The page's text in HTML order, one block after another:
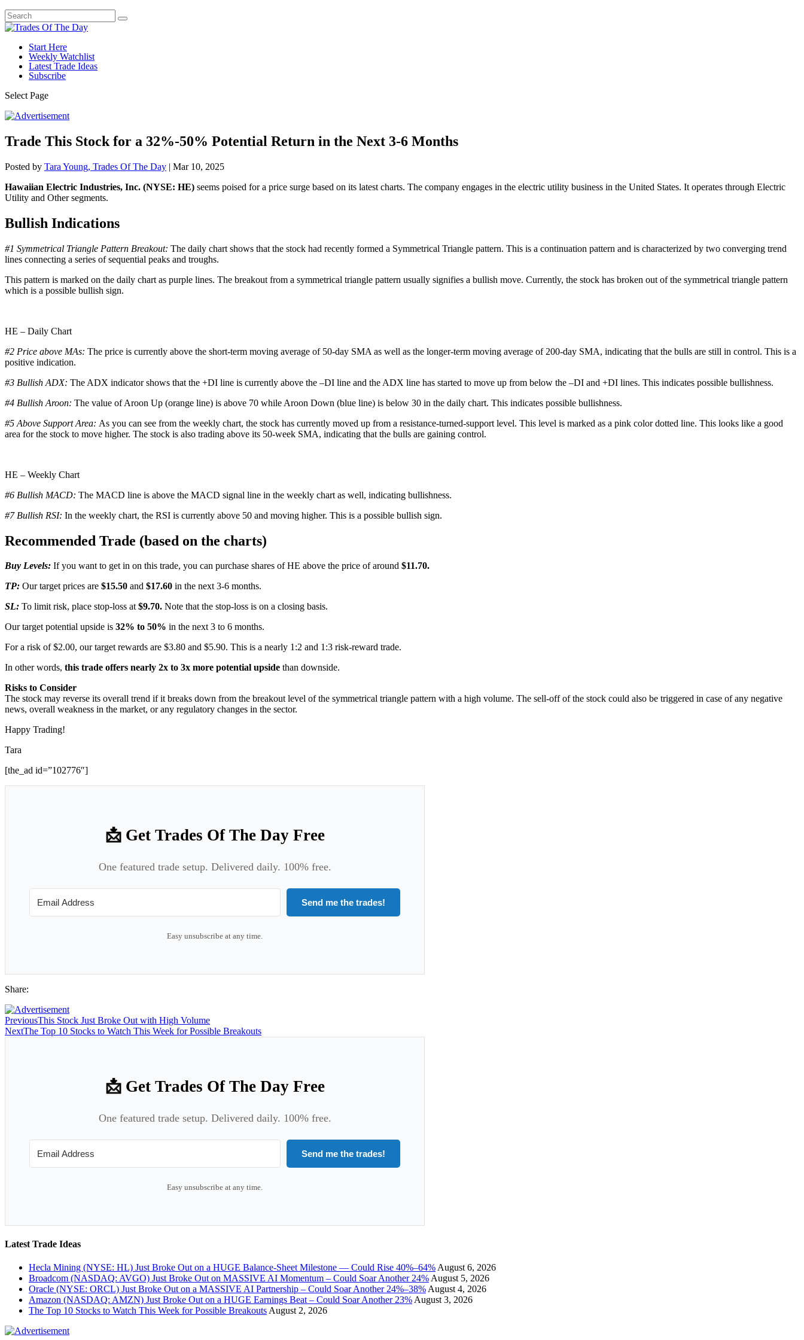
Start Here
Weekly Watchlist
Latest Trade Ideas
Subscribe
Select Page
Trade This Stock for a 32%-50% Potential Return in the Next 3-6 Months
Posted by Tara Young, Trades Of The Day | Mar 10, 2025
Hawaiian Electric Industries, Inc. (NYSE: HE) seems poised for a price surge based on its latest charts. The company engages in the electric utility business in the United States. It operates through Electric
Utility and Other segments.
Bullish Indications
#1 Symmetrical Triangle Pattern Breakout: The daily chart shows that the stock had recently formed a Symmetrical Triangle pattern. This is a continuation pattern and is characterized by two converging trend
lines connecting a series of sequential peaks and troughs.
This pattern is marked on the daily chart as purple lines. The breakout from a symmetrical triangle pattern usually signifies a bullish move. Currently, the stock has broken out of the symmetrical triangle pattern
which is a possible bullish sign.
HE – Daily Chart
#2 Price above MAs: The price is currently above the short-term moving average of 50-day SMA as well as the longer-term moving average of 200-day SMA, indicating that the bulls are still in control. This is a
positive indication.
#3 Bullish ADX: The ADX indicator shows that the +DI line is currently above the –DI line and the ADX line has started to move up from below the –DI and +DI lines. This indicates possible bullishness.
#4 Bullish Aroon: The value of Aroon Up (orange line) is above 70 while Aroon Down (blue line) is below 30 in the daily chart. This indicates possible bullishness.
#5 Above Support Area: As you can see from the weekly chart, the stock has currently moved up from a resistance-turned-support level. This level is marked as a pink color dotted line. This looks like a good
area for the stock to move higher. The stock is also trading above its 50-week SMA, indicating that the bulls are gaining control.
HE – Weekly Chart
#6 Bullish MACD: The MACD line is above the MACD signal line in the weekly chart as well, indicating bullishness.
#7 Bullish RSI: In the weekly chart, the RSI is currently above 50 and moving higher. This is a possible bullish sign.
Recommended Trade (based on the charts)
Buy Levels: If you want to get in on this trade, you can purchase shares of HE above the price of around $11.70.
TP: Our target prices are $15.50 and $17.60 in the next 3-6 months.
SL: To limit risk, place stop-loss at$9.70. Note that the stop-loss is on a closing basis.
Our target potential upside is 32% to 50% in the next 3 to 6 months.
For a risk of $2.00, our target rewards are $3.80 and $5.90. This is a nearly 1:2 and 1:3 risk-reward trade.
In other words, this trade offers nearly 2x to 3x more potential upside than downside.
Risks to Consider
The stock may reverse its overall trend if it breaks down from the breakout level of the symmetrical triangle pattern with a high volume. The sell-off of the stock could also be triggered in case of any negative
news, overall weakness in the market, or any regulatory changes in the sector.
Happy Trading!
Tara
[the_ad id=”102776″]
📩 Get Trades Of The Day Free
One featured trade setup. Delivered daily. 100% free.
Send me the trades!
Easy unsubscribe at any time.
Share:
PreviousThis Stock Just Broke Out with High Volume
NextThe Top 10 Stocks to Watch This Week for Possible Breakouts
📩 Get Trades Of The Day Free
One featured trade setup. Delivered daily. 100% free.
Send me the trades!
Easy unsubscribe at any time.
Latest Trade Ideas
Hecla Mining (NYSE: HL) Just Broke Out on a HUGE Balance-Sheet Milestone — Could Rise 40%–64% August 6, 2026
Broadcom (NASDAQ: AVGO) Just Broke Out on MASSIVE AI Momentum – Could Soar Another 24% August 5, 2026
Oracle (NYSE: ORCL) Just Broke Out on a MASSIVE AI Partnership – Could Soar Another 24%–38% August 4, 2026
Amazon (NASDAQ: AMZN) Just Broke Out on a HUGE Earnings Beat – Could Soar Another 23% August 3, 2026
The Top 10 Stocks to Watch This Week for Possible Breakouts August 2, 2026